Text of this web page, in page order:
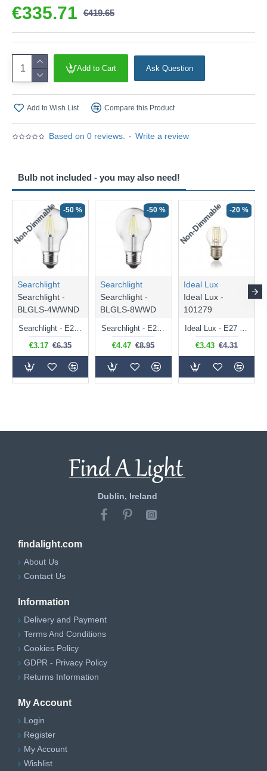
Based on 0 reviews. - Write a review
€335.71 €419.65
Add to Cart Ask Question
Add to Wish List Compare this Product
Bulb not included - you may also need!
Non-Dimmable -50 %
Searchlight
Searchlight -
BLGLS-4WWND
Searchlight - E27 Clear Classic Bulb 4W - 378 lm
€3.17 €6.35
-50 %
Searchlight
Searchlight -
BLGLS-8WWD
Searchlight - E27 Dimmable Clear Classic Bulb 7W - 812 lm
€4.47 €8.95
Non-Dimmable -20 %
Ideal Lux
Ideal Lux -
101279
Ideal Lux - E27 Clear Golf Ball Bulb 4W - 430 lm
€3.43 €4.31
Dublin, Ireland
findalight.com
About Us
Contact Us
Information
Delivery and Payment
Terms And Conditions
Cookies Policy
GDPR - Privacy Policy
Returns Information
My Account
Login
Register
My Account
Wishlist